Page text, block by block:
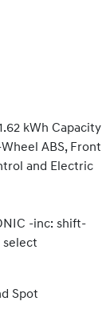
kWh Capacity
ABS, Front
and Electric
-inc: shift-
select
Spot